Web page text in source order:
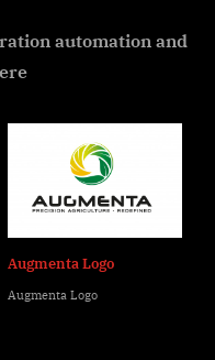
automation and
Augmenta Logo
Augmenta Logo